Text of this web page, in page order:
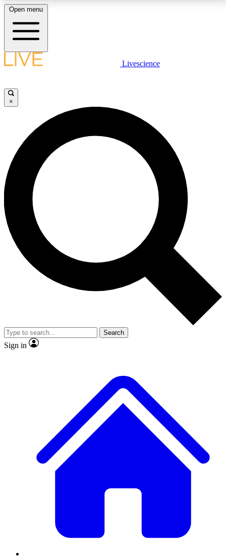
LIVE SCIENCE PLUS
JOIN FREE
LIVE SCIENCE PRO
Unlimited access to our exclusive features, expert analysis and in-depth
interviews, all ad-free
No ads, ever
Exclusive, original
reporting
video
Member-only features
Open menu
Livescience
×
Search
Sign in